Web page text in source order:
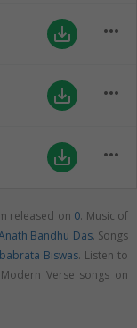
save_alt more_horiz
save_alt more_horiz
save_alt more_horiz
released on 0. Music of
Bandhu Das. Songs
Biswas. Listen to
Verse songs on